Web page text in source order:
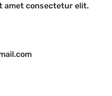
amet consectetur elit.